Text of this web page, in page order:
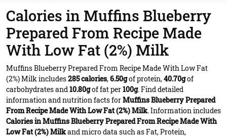
Calories in Muffins Blueberry
Prepared From Recipe Made
With Low Fat (2%) Milk
Muffins Blueberry Prepared From Recipe Made With Low Fat
(2%) Milk includes285 calories,6.50gof protein,40.70gof
carbohydrates and10.80gof fat per100g. Find detailed
information and nutrition facts forMuffins Blueberry Prepared
From Recipe Made With Low Fat (2%) Milk. Information includes
Calories in Muffins Blueberry Prepared From Recipe Made With
Low Fat (2%) Milkand micro data such as Fat, Protein,